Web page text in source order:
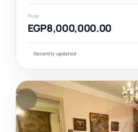
Price
EGP8,000,000.00
Recently updated